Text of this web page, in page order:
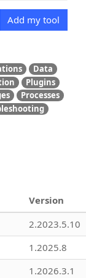
Add my tool
Data
Plugins
Processes
Version
2.2023.5.10
1.2025.8
1.2026.3.1